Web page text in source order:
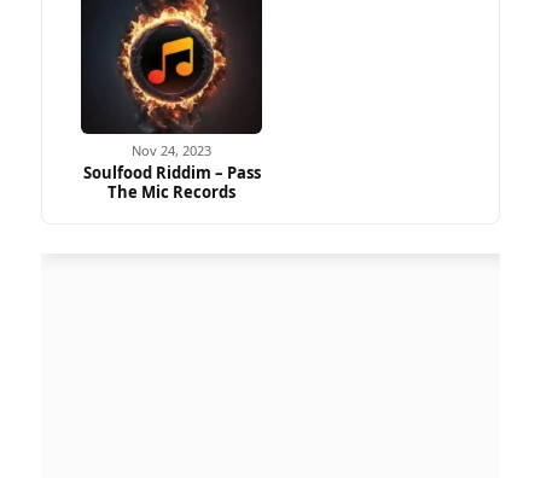
Nov 24, 2023
Soulfood Riddim – Pass
The Mic Records